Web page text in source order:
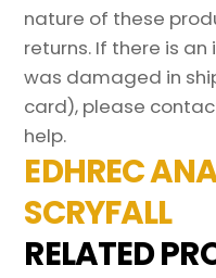
nature of these
returns. If there is
was damaged in
card), please
help.
EDHREC
SCRYFALL
RELATED